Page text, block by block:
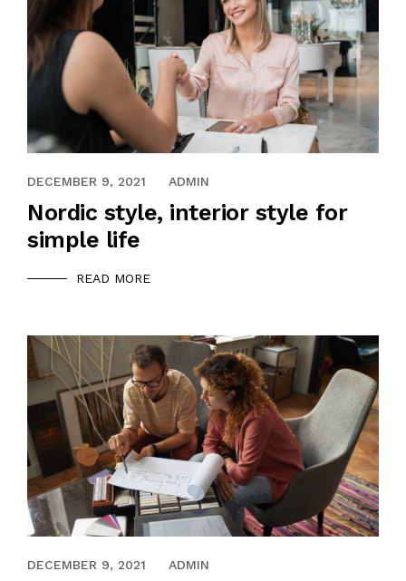
DECEMBER 9, 2021 ADMIN
Nordic style, interior style for
simple life
READ MORE
DECEMBER 9, 2021 ADMIN